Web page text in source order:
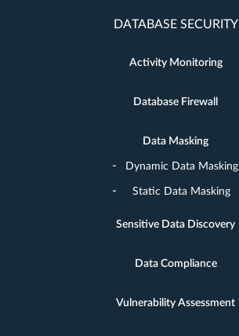
DATABASE SECURITY
Activity Monitoring
Database Firewall
Data Masking
Dynamic Data Masking
Static Data Masking
Sensitive Data Discovery
Data Compliance
Vulnerability Assessment